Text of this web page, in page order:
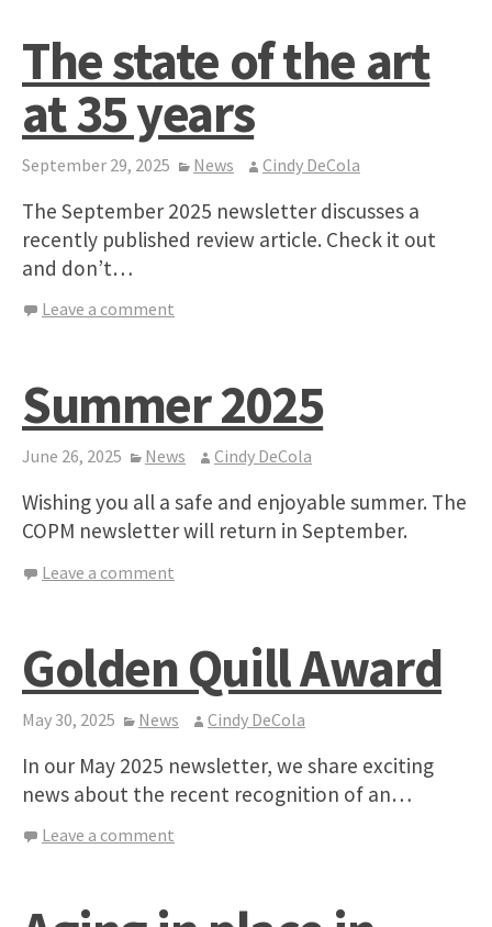
The state of the art
at 35 years
September 29, 2025 News Cindy DeCola
The September 2025 newsletter discusses a
recently published review article. Check it out
and don’t…
Leave a comment
Summer 2025
June 26, 2025 News Cindy DeCola
Wishing you all a safe and enjoyable summer. The
COPM newsletter will return in September.
Leave a comment
Golden Quill Award
May 30, 2025 News Cindy DeCola
In our May 2025 newsletter, we share exciting
news about the recent recognition of an…
Leave a comment